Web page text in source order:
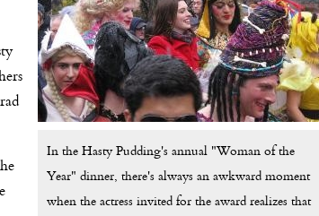
In the Hasty Pudding's annual "Woman of the
Year" dinner, there's always an awkward moment
when the actress invited for the award realizes that